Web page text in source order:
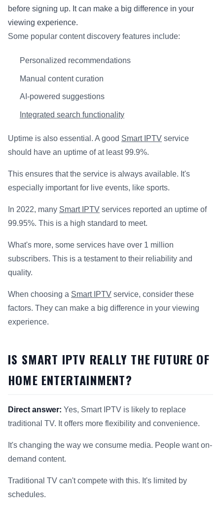
before signing up. It can make a big difference in your
viewing experience.
Some popular content discovery features include:
Personalized recommendations
Manual content curation
AI-powered suggestions
Integrated search functionality
Uptime is also essential. A good Smart IPTV service
should have an uptime of at least 99.9%.
This ensures that the service is always available. It's
especially important for live events, like sports.
In 2022, many Smart IPTV services reported an uptime of
99.95%. This is a high standard to meet.
What's more, some services have over 1 million
subscribers. This is a testament to their reliability and
quality.
When choosing a Smart IPTV service, consider these
factors. They can make a big difference in your viewing
experience.
IS SMART IPTV REALLY THE FUTURE OF
HOME ENTERTAINMENT?
Direct answer: Yes, Smart IPTV is likely to replace
traditional TV. It offers more flexibility and convenience.
It's changing the way we consume media. People want on-
demand content.
Traditional TV can't compete with this. It's limited by
schedules.